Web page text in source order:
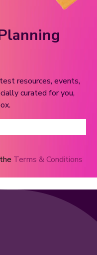
resources, events,
curated for you,
Terms & Conditions